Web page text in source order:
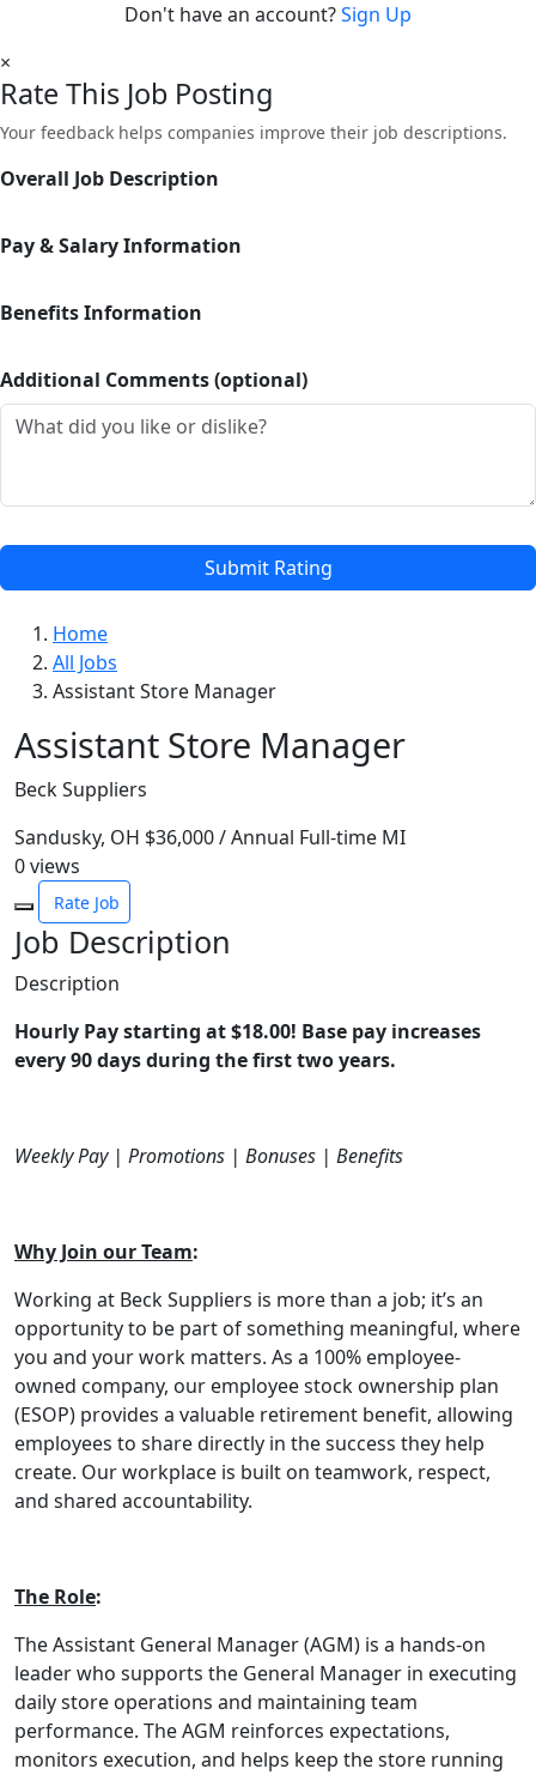
Don't have an account?Sign Up
×
Rate This Job Posting
Your feedback helps companies improve their job descriptions.
Overall Job Description
Pay & Salary Information
Benefits Information
Additional Comments (optional)
Submit Rating
Home
All Jobs
Assistant Store Manager
Assistant Store Manager
Beck Suppliers
Sandusky, OH $36,000 / Annual Full-time MI
0views
Rate Job
Job Description
Description
Hourly Pay starting at $18.00! Base pay increases
every 90 days during the first two years.
Weekly Pay | Promotions | Bonuses | Benefits
Why Join our Team:
Working at Beck Suppliers is more than a job; it’s an
opportunity to be part of something meaningful, where
you and your work matters. As a 100% employee-
owned company, our employee stock ownership plan
(ESOP) provides a valuable retirement benefit, allowing
employees to share directly in the success they help
create. Our workplace is built on teamwork, respect,
and shared accountability.
The Role:
The Assistant General Manager (AGM) is a hands-on
leader who supports the General Manager in executing
daily store operations and maintaining team
performance. The AGM reinforces expectations,
monitors execution, and helps keep the store running